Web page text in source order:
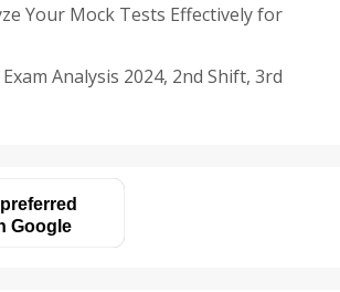
Your Mock Tests Effectively for
Exam Analysis 2024, 2nd Shift, 3rd
Google